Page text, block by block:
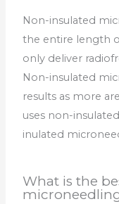
Non-insulated
the entire length
only deliver
Non-insulated
results as more
uses non-
inulated
What is the